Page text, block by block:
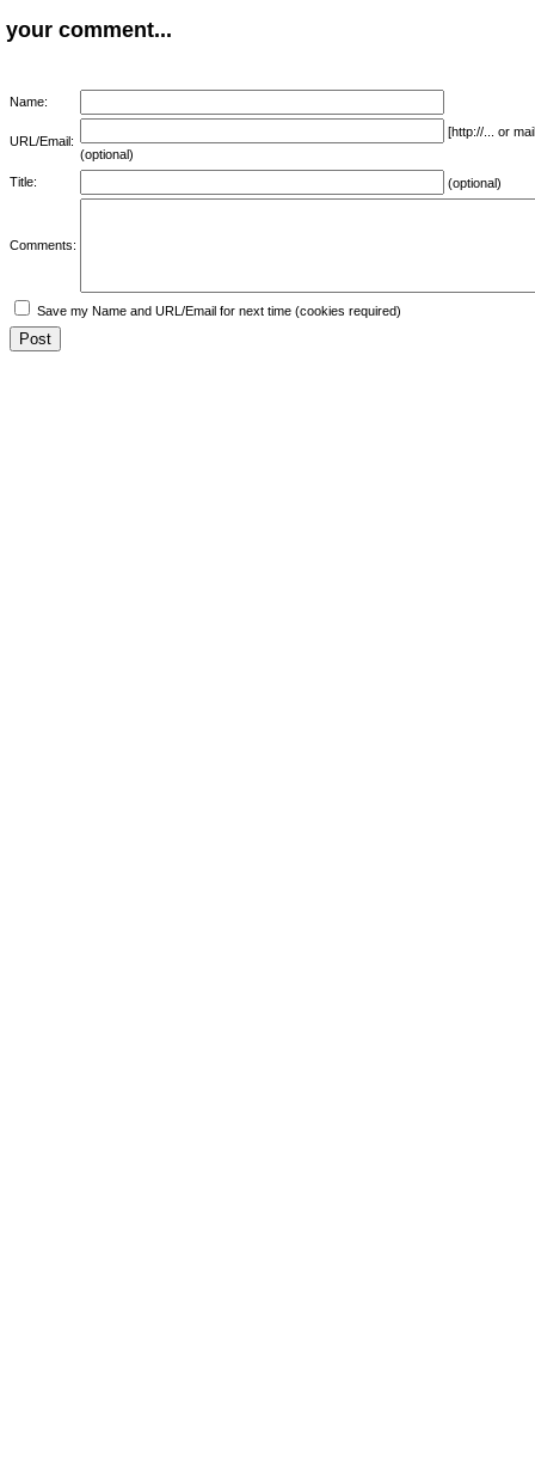
your comment...
Name:
URL/Email:
[http://... or
(optional)
Title:
(optional)
Comments:
Save my Name and URL/Email for next time (cookies required)